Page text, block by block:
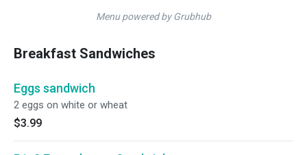
Menu powered by Grubhub
Breakfast Sandwiches
Eggs sandwich
2 eggs on white or wheat
$3.99